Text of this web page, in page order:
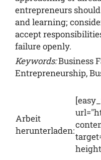
entrepreneurs
and learning;
accept
failure openly.
Keywords:Business
Entrepreneurship,
Arbeit
herunterladen: